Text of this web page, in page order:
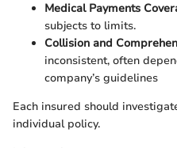
Medical Payments
subjects to limits.
Collision and
inconsistent, often
company’s guidelines
Each insured should
individual policy.